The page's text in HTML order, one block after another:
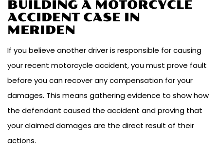
BUILDING A MOTORCYCLE
ACCIDENT CASE IN
MERIDEN
If you believe another driver is responsible for causing
your recent motorcycle accident, you must prove fault
before you can recover any compensation for your
damages. This means gathering evidence to show how
the defendant caused the accident and proving that
your claimed damages are the direct result of their
actions.